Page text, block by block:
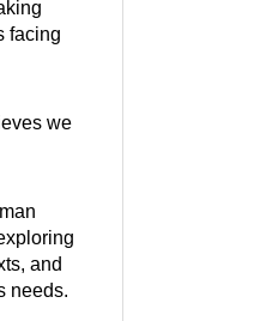
facing
we
and
needs.